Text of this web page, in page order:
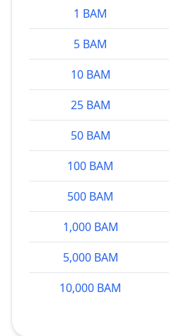
1 BAM
5 BAM
10 BAM
25 BAM
50 BAM
100 BAM
500 BAM
1,000 BAM
5,000 BAM
10,000 BAM